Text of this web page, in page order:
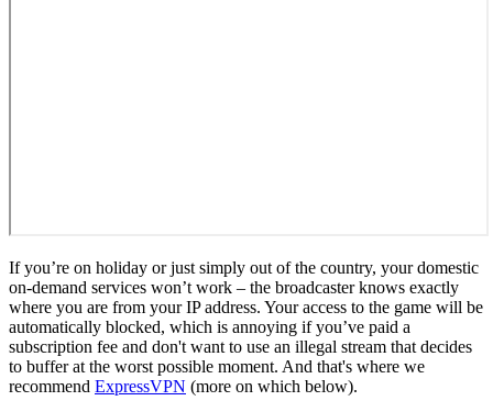
If you’re on holiday or just simply out of the country, your domestic
on-demand services won’t work – the broadcaster knows exactly
where you are from your IP address. Your access to the game will be
automatically blocked, which is annoying if you’ve paid a
subscription fee and don't want to use an illegal stream that decides
to buffer at the worst possible moment. And that's where we
recommend ExpressVPN (more on which below).